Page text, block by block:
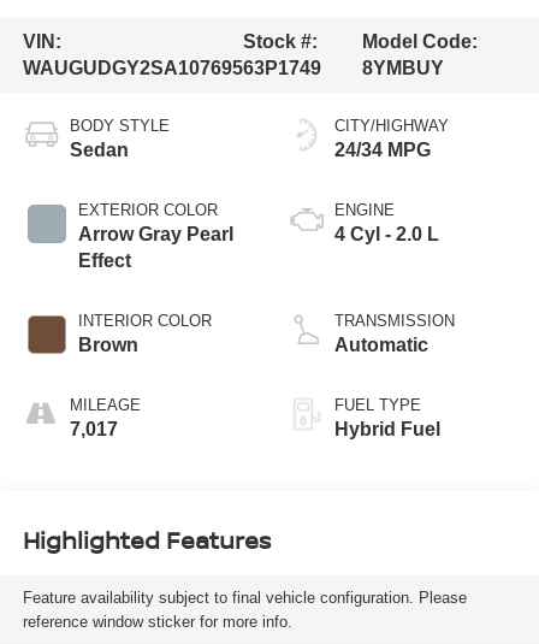
VIN:
WAUGUDGY2SA107695
Stock #:
63P1749
Model Code:
8YMBUY
BODY STYLE
Sedan
EXTERIOR COLOR
Arrow Gray Pearl
Effect
INTERIOR COLOR
Brown
MILEAGE
7,017
CITY/HIGHWAY
24/34 MPG
ENGINE
4 Cyl - 2.0 L
TRANSMISSION
Automatic
FUEL TYPE
Hybrid Fuel
Highlighted Features
Feature availability subject to final vehicle configuration. Please
reference window sticker for more info.